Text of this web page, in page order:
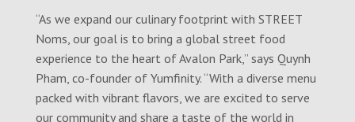
“As we expand our culinary footprint with STREET
Noms, our goal is to bring a global street food
experience to the heart of Avalon Park,” says Quynh
Pham, co-founder of Yumfinity. “With a diverse menu
packed with vibrant flavors, we are excited to serve
our community and share a taste of the world in